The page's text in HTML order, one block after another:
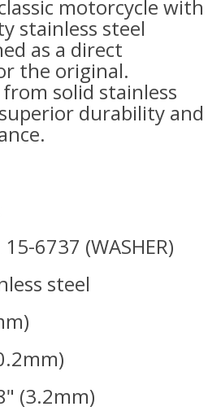
motorcycle with
stainless steel
as a direct
the original.
solid stainless
durability and
15-6737 (WASHER)
steel
(3.2mm)